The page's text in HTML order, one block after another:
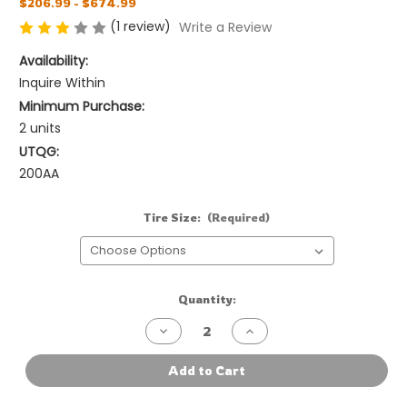
$206.99 - $674.99
(1 review) Write a Review
Availability:
Inquire Within
Minimum Purchase:
2 units
UTQG:
200AA
Tire Size: (Required)
Quantity:
Decrease
Quantity
of
Vitour
Tempesta
Increase
Quantity
of
Vitour
Tempesta
Add to Cart